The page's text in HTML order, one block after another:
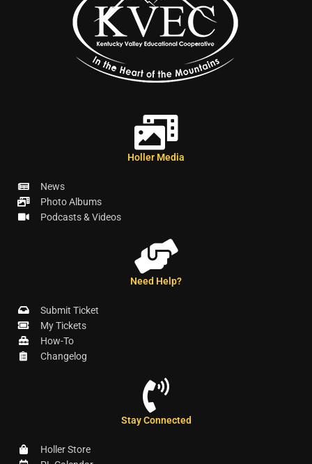
Holler Media
News
Photo Albums
Podcasts & Videos
Need Help?
Submit Ticket
My Tickets
How-To
Changelog
Stay Connected
Holler Store